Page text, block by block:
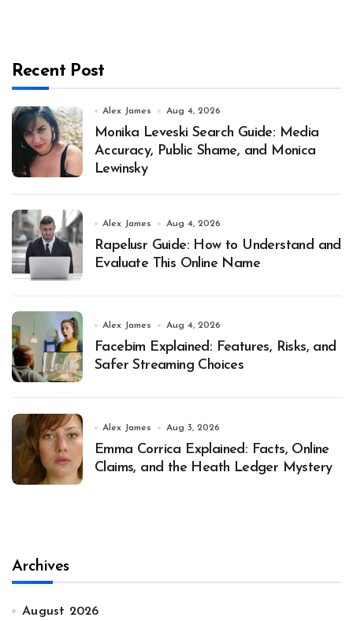
Recent Post
Alex James Aug 4, 2026
Monika Leveski Search Guide: Media
Accuracy, Public Shame, and Monica
Lewinsky
Alex James Aug 4, 2026
Rapelusr Guide: How to Understand and
Evaluate This Online Name
Alex James Aug 4, 2026
Facebim Explained: Features, Risks, and
Safer Streaming Choices
Alex James Aug 3, 2026
Emma Corrica Explained: Facts, Online
Claims, and the Heath Ledger Mystery
Archives
August 2026